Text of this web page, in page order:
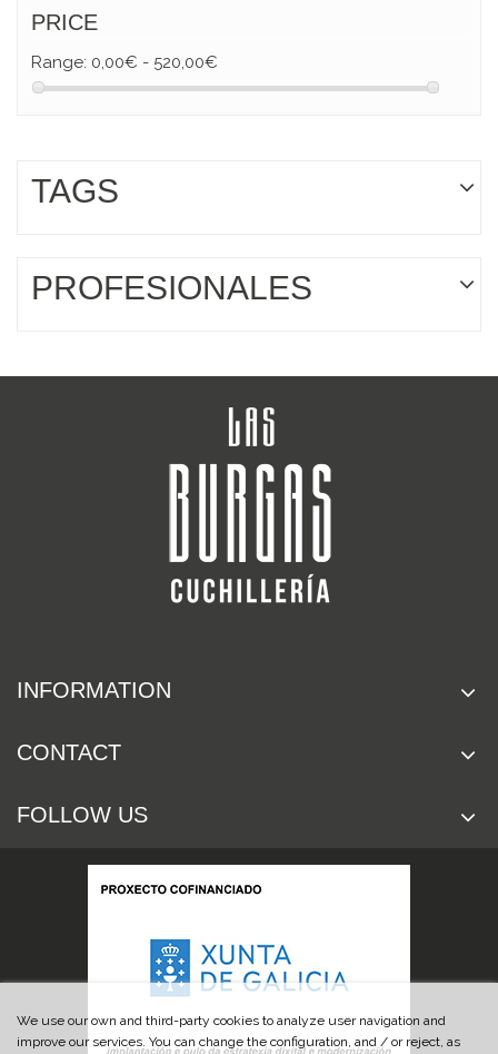
PRICE
Range: 0,00€ - 520,00€
TAGS
PROFESIONALES
INFORMATION
CONTACT
FOLLOW US
We use our own and third-party cookies to analyze user navigation and
improve our services. You can change the configuration, and / or reject, as